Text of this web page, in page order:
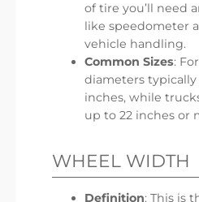
of tire you’ll need
like speedometer
vehicle handling.
Common Sizes:
diameters typically
inches, while
up to 22 inches or
WHEEL WIDTH
Definition: This is